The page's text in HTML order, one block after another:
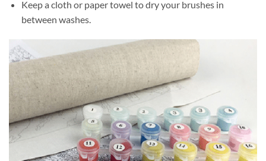
Keep a cloth or paper towel to dry your brushes in
between washes.